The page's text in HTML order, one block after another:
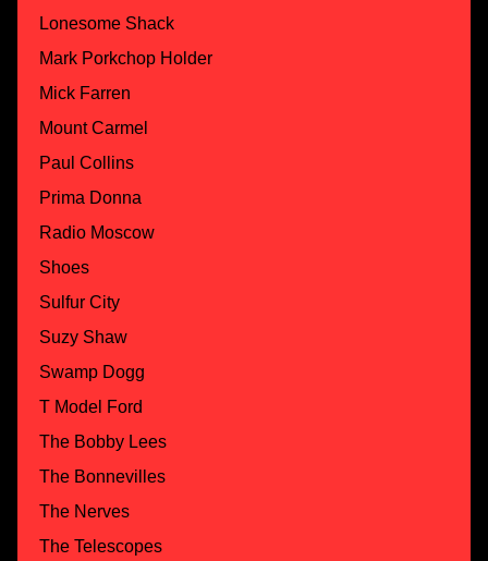
Lonesome Shack
Mark Porkchop Holder
Mick Farren
Mount Carmel
Paul Collins
Prima Donna
Radio Moscow
Shoes
Sulfur City
Suzy Shaw
Swamp Dogg
T Model Ford
The Bobby Lees
The Bonnevilles
The Nerves
The Telescopes